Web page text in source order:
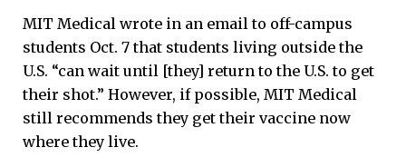
MIT Medical wrote in an email to off-campus
students Oct. 7 that students living outside the
U.S. “can wait until [they] return to the U.S. to get
their shot.” However, if possible, MIT Medical
still recommends they get their vaccine now
where they live.